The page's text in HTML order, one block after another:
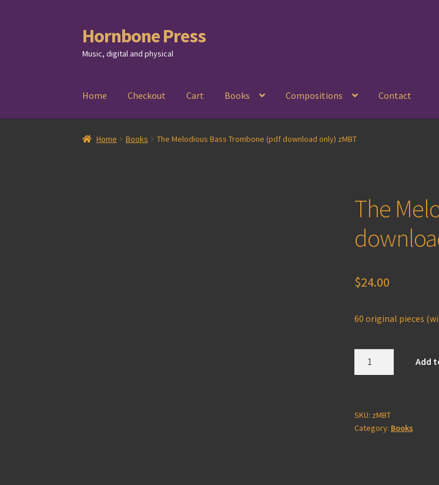
Skip
to
navigation
Skip
to
content
Hornbone Press
Music, digital and physical
Home Checkout Cart Books Compositions Contact
Home Books The Melodious Bass Trombone (pdf download only) zMBT
The
$24.00
60 original pieces
(pdf
download
Add
SKU: zMBT
Category: Books